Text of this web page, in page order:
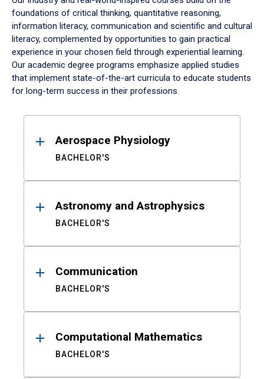
foundations of critical thinking, quantitative reasoning,
information literacy, communication and scientific and cultural
literacy, complemented by opportunities to gain practical
experience in your chosen field through experiential learning.
Our academic degree programs emphasize applied studies
that implement state-of-the-art curricula to educate students
for long-term success in their professions.
ResultsAerospace Physiology
BACHELOR'S
Astronomy and Astrophysics
BACHELOR'S
Communication
BACHELOR'S
Computational Mathematics
BACHELOR'S